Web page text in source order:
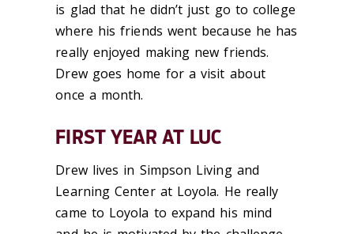
is glad that he didn’t just go to college
where his friends went because he has
really enjoyed making new friends.
Drew goes home for a visit about
once a month.
FIRST YEAR AT LUC
Drew lives in Simpson Living and
Learning Center at Loyola. He really
came to Loyola to expand his mind